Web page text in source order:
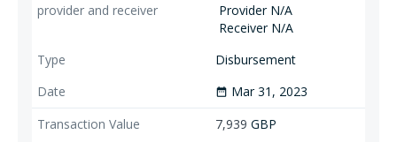
Provider N/A
Receiver N/A
Disbursement
date_range Mar 31, 2023
7,939 GBP